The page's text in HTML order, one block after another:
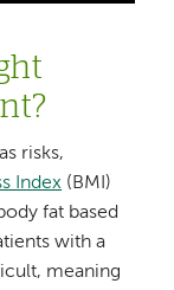
risks,
Index (BMI)
fat based
with a
meaning